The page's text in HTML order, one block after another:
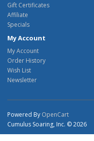
Gift Certificates
Affiliate
Specials
My Account
My Account
Order History
Wish List
Newsletter
Powered By OpenCart
Cumulus Soaring, Inc. © 2026